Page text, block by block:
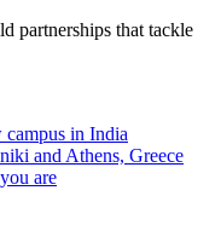
partnerships that tackle
campus in India
and Athens, Greece
are